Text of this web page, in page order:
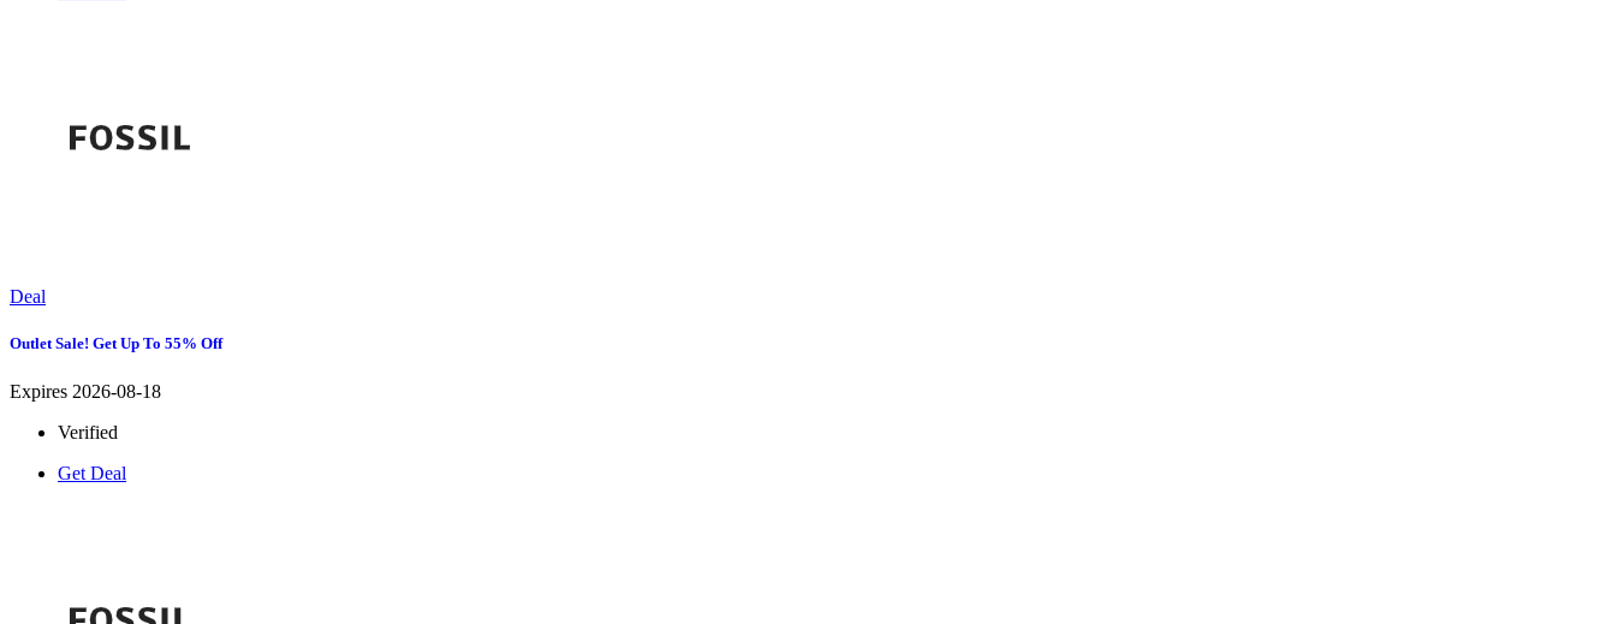
Deal
Outlet Sale! Get Up To 55% Off
Expires 2026-08-18
Verified
Get Deal